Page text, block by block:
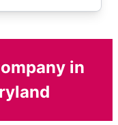
in